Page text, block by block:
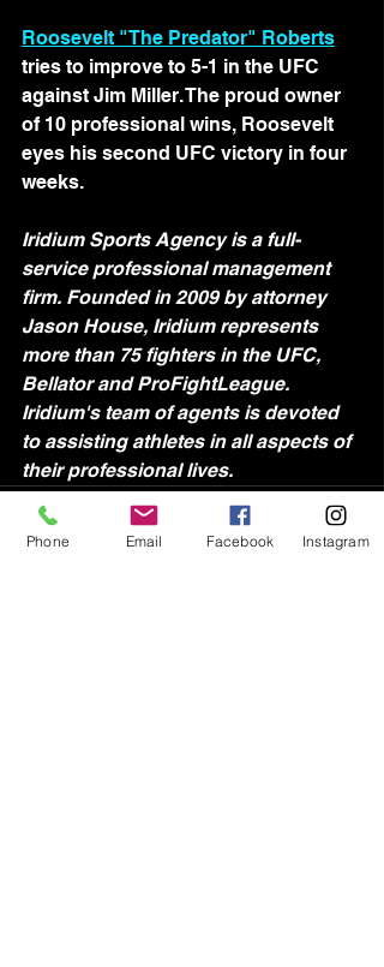
Roosevelt "The Predator" Roberts
tries to improve to 5-1 in the UFC
against Jim Miller. The proud owner
of 10 professional wins, Roosevelt
eyes his second UFC victory in four
weeks.
Iridium Sports Agency is a full-
service professional management
firm. Founded in 2009 by attorney
Jason House, Iridium represents
more than 75 fighters in the UFC,
Bellator and ProFightLeague.
Iridium's team of agents is devoted
to assisting athletes in all aspects of
their professional lives.
Phone Email Facebook Instagram